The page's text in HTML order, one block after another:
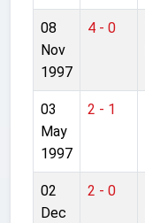
08
Nov
1997
4 - 0
03
May
1997
2 - 1
02
Dec
2 - 0